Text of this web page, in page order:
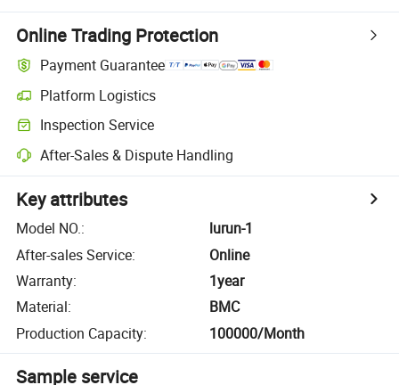
Online Trading Protection
Payment Guarantee
Platform Logistics
Inspection Service
After-Sales & Dispute Handling
Key attributes
Model NO.:
lurun-1
After-sales Service:
Online
Warranty:
1year
Material:
BMC
Production Capacity: 100000/Month
Sample service